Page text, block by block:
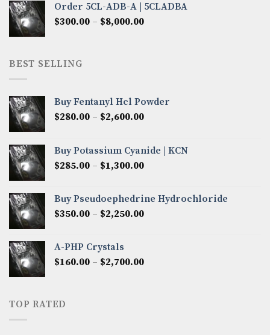
through
$4,300.00
Order 5CL-ADB-A | 5CLADBA
$300.00 – $8,000.00Price
BEST SELLING
Buy Fentanyl Hcl Powder
$280.00 – $2,600.00Price
through
$2,600.00
Buy Potassium Cyanide | KCN
$285.00 – $1,300.00Price
through
$1,300.00
Buy Pseudoephedrine Hydrochloride
$350.00 – $2,250.00Price
$2,250.00
A-PHP Crystals
$160.00 – $2,700.00Price
TOP RATED